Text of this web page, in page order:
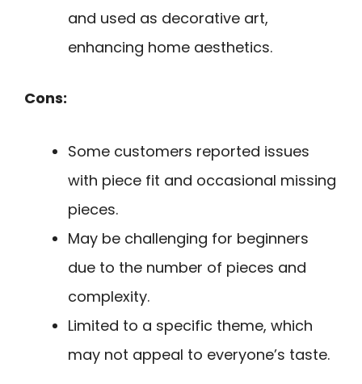
and used as decorative art,
enhancing home aesthetics.
Cons:
Some customers reported issues
with piece fit and occasional missing
pieces.
May be challenging for beginners
due to the number of pieces and
complexity.
Limited to a specific theme, which
may not appeal to everyone’s taste.